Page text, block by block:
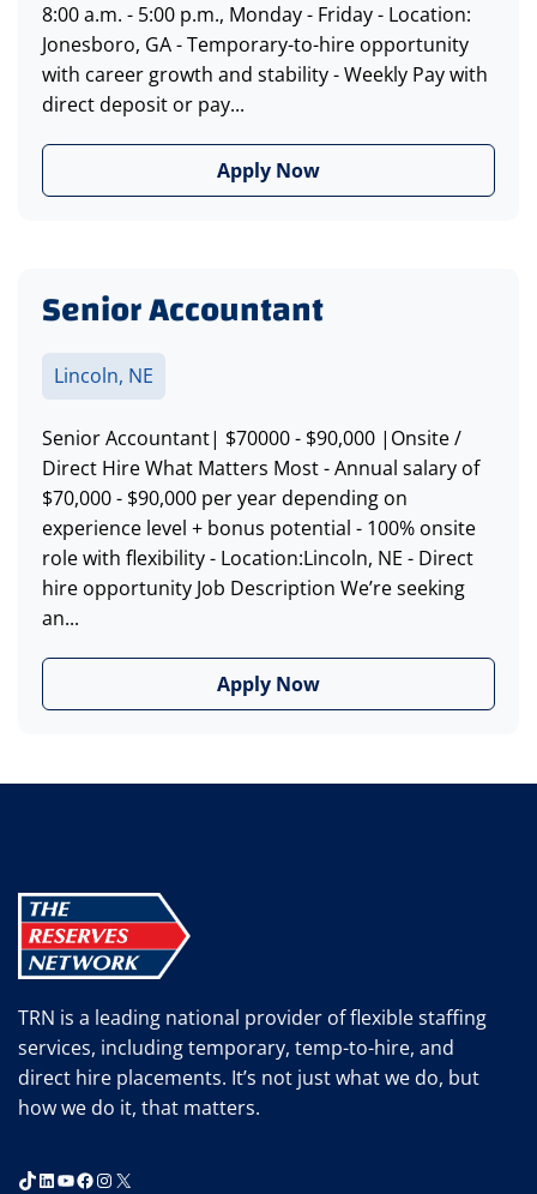
8:00 a.m. - 5:00 p.m., Monday - Friday - Location:
Jonesboro, GA - Temporary-to-hire opportunity
with career growth and stability - Weekly Pay with
direct deposit or pay...
Apply Now
Senior Accountant
Lincoln, NE
Senior Accountant| $70000 - $90,000 |Onsite /
Direct Hire What Matters Most - Annual salary of
$70,000 - $90,000 per year depending on
experience level + bonus potential - 100% onsite
role with flexibility - Location:Lincoln, NE - Direct
hire opportunity Job Description We’re seeking
an...
Apply Now
TRN is a leading national provider of flexible staffing
services, including temporary, temp-to-hire, and
direct hire placements. It’s not just what we do, but
how we do it, that matters.
TikTok
LinkedIn
YouTube
Facebook
Instagram
X